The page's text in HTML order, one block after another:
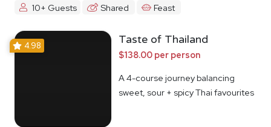
10+ Guests
Shared Feast
4.98 Taste of Thailand
$138.00 per person
A 4-course journey balancing
sweet, sour + spicy Thai favourites